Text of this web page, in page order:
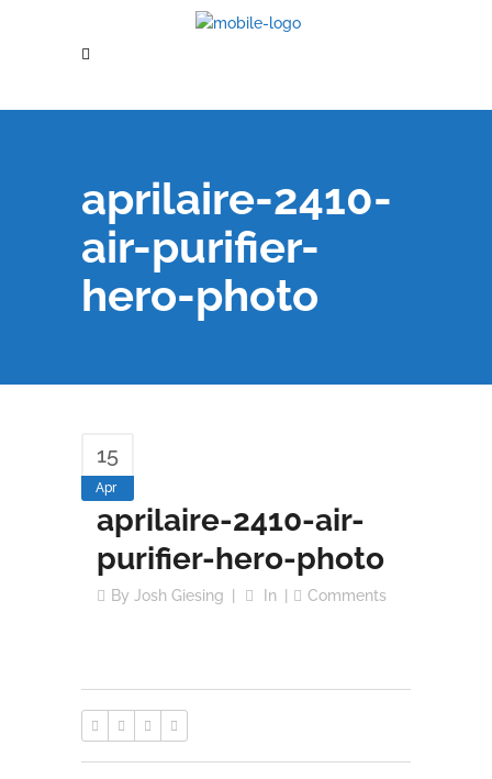
aprilaire-2410-
air-purifier-
hero-photo
15
Apr
aprilaire-2410-air-
purifier-hero-photo
By Josh Giesing In Comments